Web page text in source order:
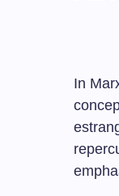
In